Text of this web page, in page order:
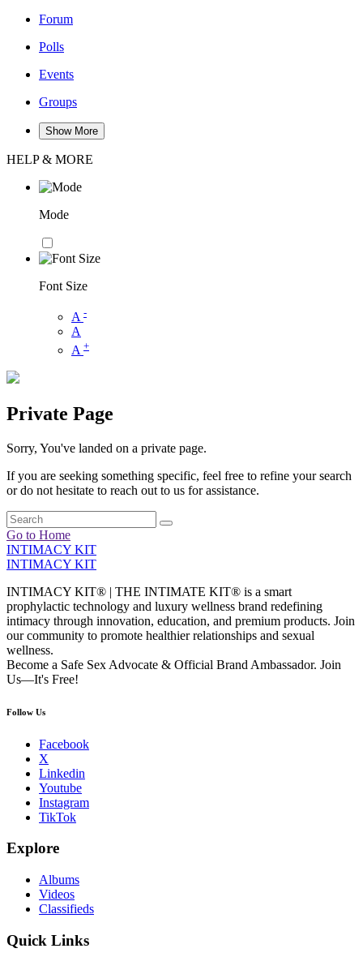
Forum
Polls
Events
Groups
Show More
HELP & MORE
Mode
Font Size
A -
A
A +
Private Page
Sorry, You've landed on a private page.
If you are seeking something specific, feel free to refine your search
or do not hesitate to reach out to us for assistance.
Go to Home
INTIMACY KIT
INTIMACY KIT
INTIMACY KIT® | THE INTIMATE KIT® is a smart
prophylactic technology and luxury wellness brand redefining
intimacy through innovation, education, and premium products. Join
our community to promote healthier relationships and sexual
wellness.
Become a Safe Sex Advocate & Official Brand Ambassador. Join
Us—It's Free!
Follow Us
Facebook
X
Linkedin
Youtube
Instagram
TikTok
Explore
Albums
Videos
Classifieds
Quick Links